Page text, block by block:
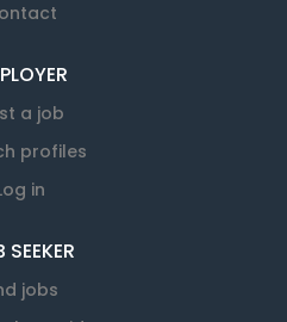
a job
profiles
in
SEEKER
jobs